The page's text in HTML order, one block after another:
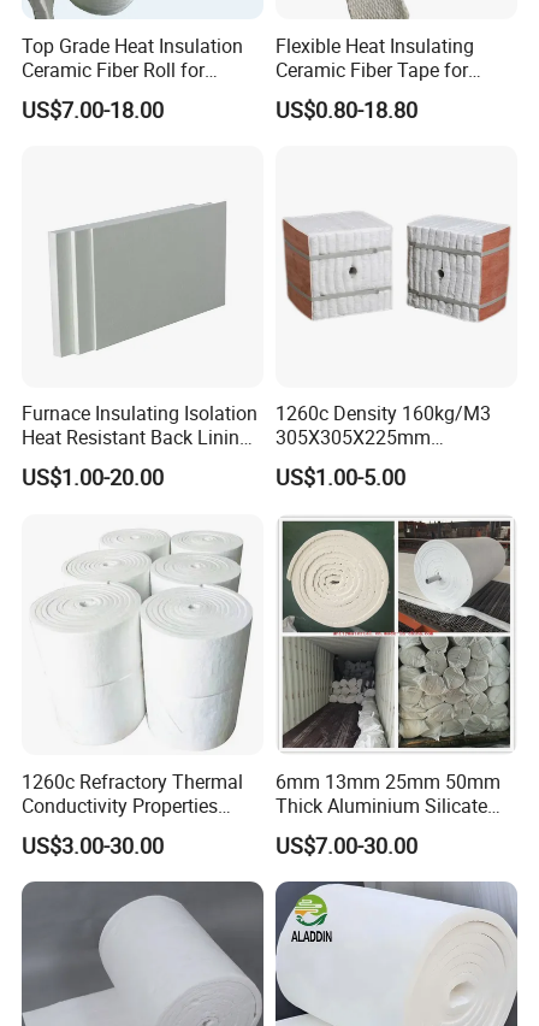
Top Grade Heat Insulation
Ceramic Fiber Roll for
Industrial Furnace
US$7.00-18.00
Flexible Heat Insulating
Ceramic Fiber Tape for
Furnace Sealing and
Protection
US$0.80-18.80
Furnace Insulating Isolation
Heat Resistant Back Lining
Expansion Joint Refractory
Aluminum Silicate Fireproof
Ceramic Fiber Board
US$1.00-20.00
1260c Density 160kg/M3
305X305X225mm
305X305X200mm Excellent
Chemical Stability Ceramic
Furnace
US$1.00-5.00
1260c Refractory Thermal
Conductivity Properties
Insulation Roll HS Code
Manufacturing Process Kiln
96 128 Kg/M3 Ceramic
Fiber Blanket with 25mm
50mm for Oven
US$3.00-30.00
6mm 13mm 25mm 50mm
Thick Aluminium Silicate
Heat Proof 1260c 1430c
1600c Thermal Insulation
Ceramic Fiber Blanket for
Induction Furnace
Refractory Lining
US$7.00-30.00